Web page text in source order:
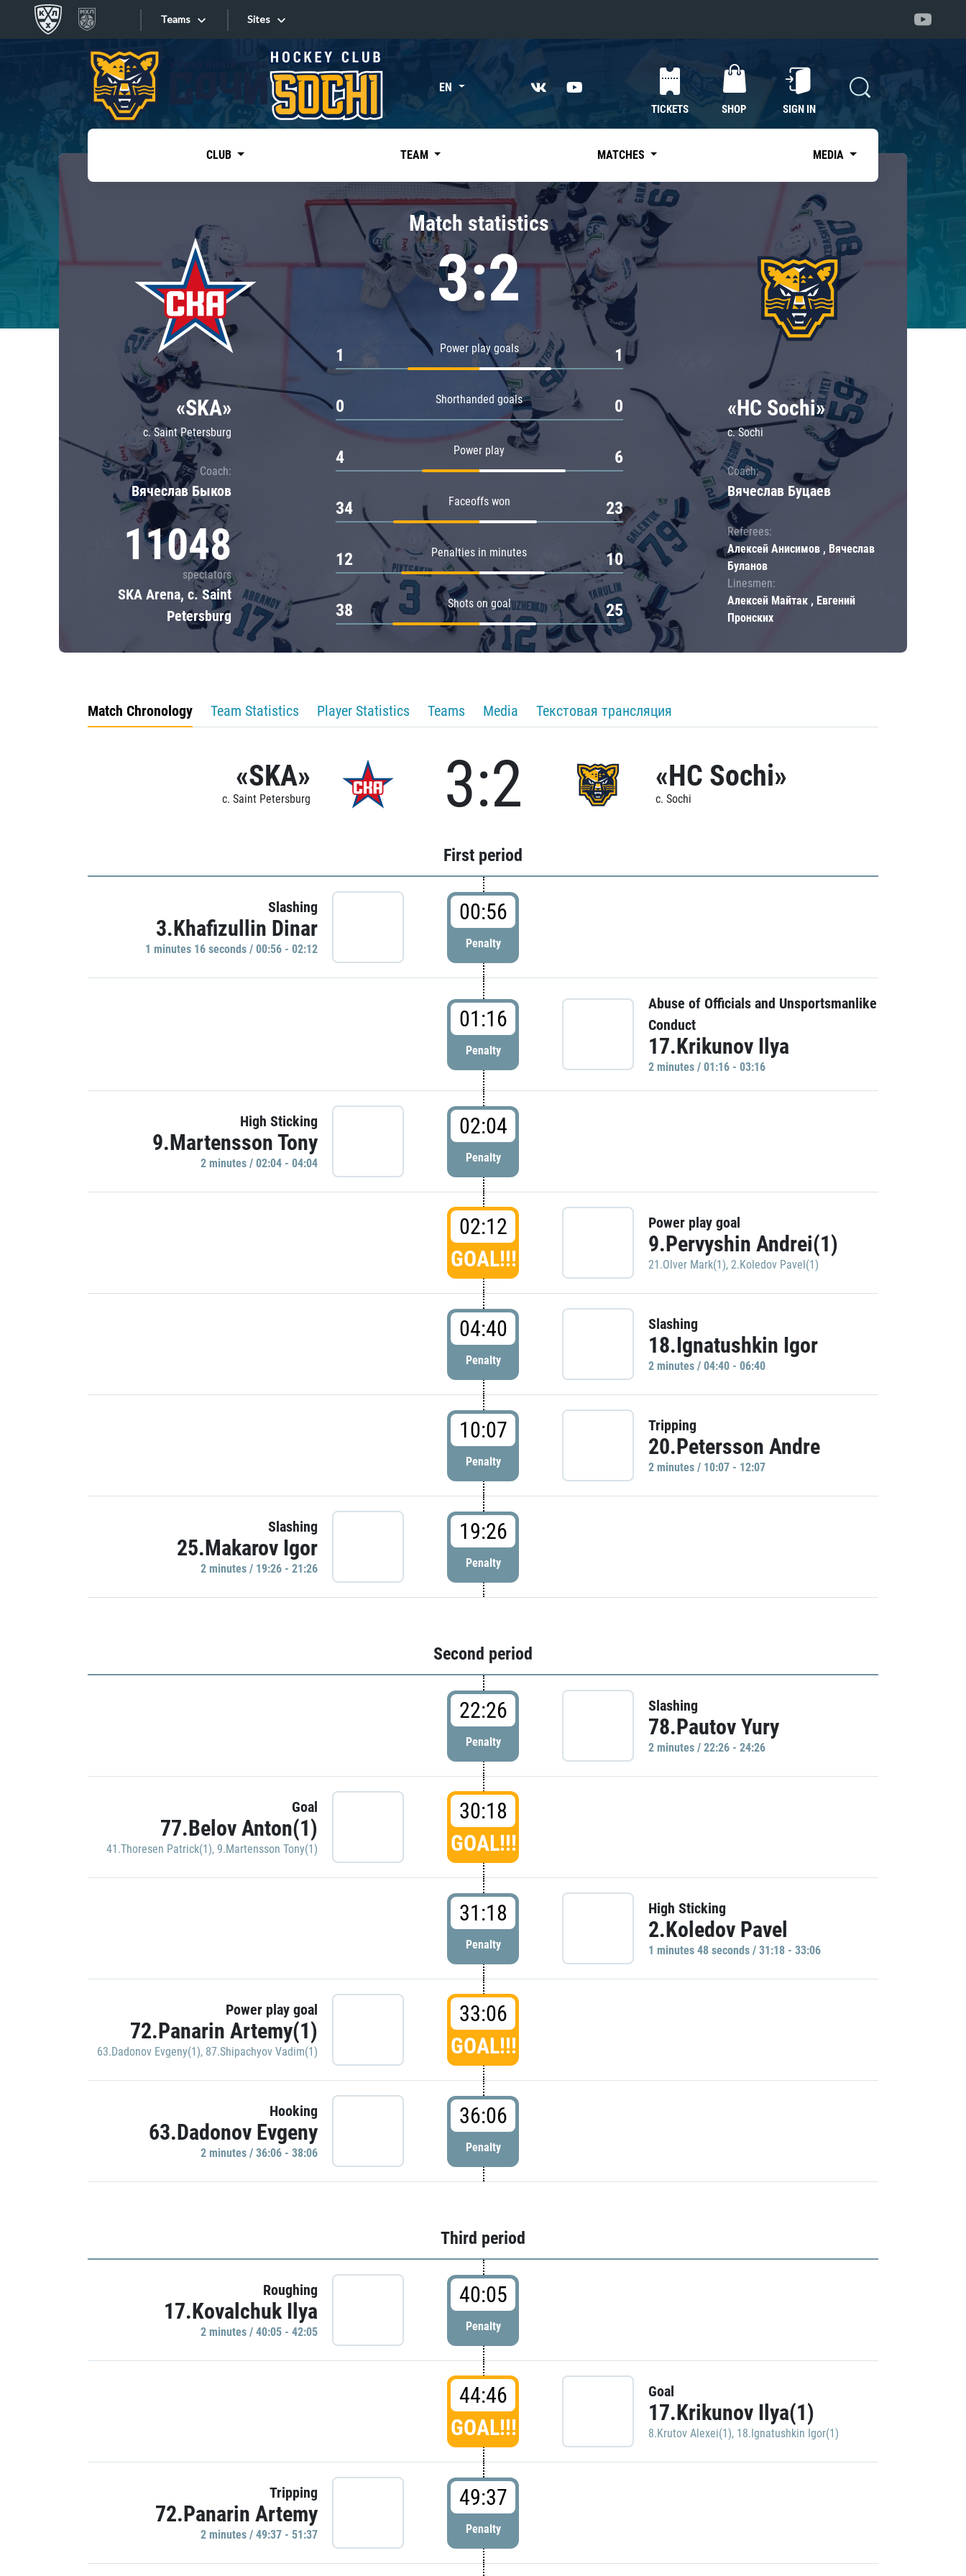
Teams
Tarasov division
Dinamo Mn
Dynamo M
Lokomotiv
Severstal
Shanghai Dragons
CSKA
«East»
Kharlamov division
Avtomobilist
Chernyshev division
Avangard
Admiral
Sites
Sites EN
TICKETS SHOP SIGN IN
CLUB TEAM MATCHES MEDIA
«SKA»
c. Saint Petersburg
Coach:
Вячеслав Быков
11048
spectators
SKA Arena, c. Saint
Petersburg
Match statistics
3:2
Power play goals
1 1
Shorthanded goals
0 0
Power play
4 6
Faceoffs won
34 23
Penalties in minutes
12 10
Shots on goal
38 25
«HC Sochi»
c. Sochi
Coach:
Вячеслав Буцаев
Referees:
Алексей Анисимов , Вячеслав
Буланов
Linesmen:
Алексей Майтак , Евгений
Пронских
Match Chronology Team Statistics Player Statistics Teams Media Текстовая трансляция
«SKA»
c. Saint Petersburg 3:2 «HC Sochi»
c. Sochi
First period
Slashing
3.Khafizullin Dinar
1 minutes 16 seconds / 00:56 - 02:12
00:56
Penalty
01:16
Penalty
Abuse of Officials and Unsportsmanlike
Conduct
17.Krikunov Ilya
2 minutes / 01:16 - 03:16
High Sticking
9.Martensson Tony
2 minutes / 02:04 - 04:04
02:04
Penalty
02:12
GOAL!!!
Power play goal
9.Pervyshin Andrei(1)
21.Olver Mark(1), 2.Koledov Pavel(1)
04:40
Penalty
Slashing
18.Ignatushkin Igor
2 minutes / 04:40 - 06:40
10:07
Penalty
Tripping
20.Petersson Andre
2 minutes / 10:07 - 12:07
Slashing
25.Makarov Igor
2 minutes / 19:26 - 21:26
19:26
Penalty
Second period
22:26
Penalty
Slashing
78.Pautov Yury
2 minutes / 22:26 - 24:26
Goal
77.Belov Anton(1)
41.Thoresen Patrick(1), 9.Martensson Tony(1)
30:18
GOAL!!!
31:18
Penalty
High Sticking
2.Koledov Pavel
1 minutes 48 seconds / 31:18 - 33:06
Power play goal
72.Panarin Artemy(1)
63.Dadonov Evgeny(1), 87.Shipachyov Vadim(1)
33:06
GOAL!!!
Hooking
63.Dadonov Evgeny
2 minutes / 36:06 - 38:06
36:06
Penalty
Third period
Roughing
17.Kovalchuk Ilya
2 minutes / 40:05 - 42:05
40:05
Penalty
44:46
GOAL!!!
Goal
17.Krikunov Ilya(1)
8.Krutov Alexei(1), 18.Ignatushkin Igor(1)
Tripping
72.Panarin Artemy
2 minutes / 49:37 - 51:37
49:37
Penalty